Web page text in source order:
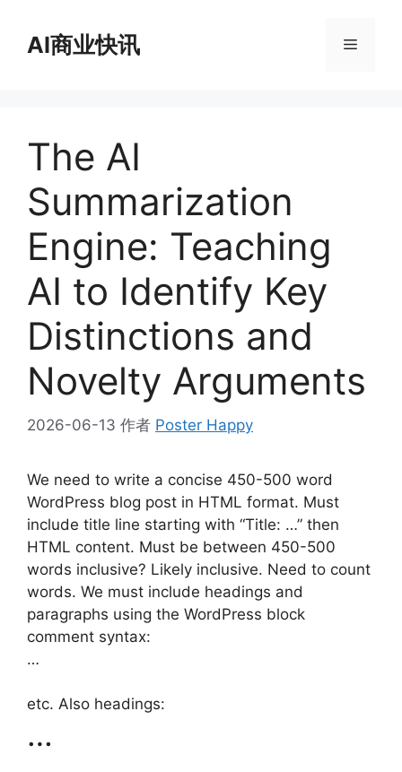
AI商业快讯 菜
The AI
Summarization
Engine: Teaching
AI to Identify Key
Distinctions and
Novelty Arguments
2026-06-13 作者 Poster Happy
We need to write a concise 450-500 word
WordPress blog post in HTML format. Must
include title line starting with “Title: …” then
HTML content. Must be between 450-500
words inclusive? Likely inclusive. Need to count
words. We must include headings and
paragraphs using the WordPress block
comment syntax:
…
etc. Also headings:
…